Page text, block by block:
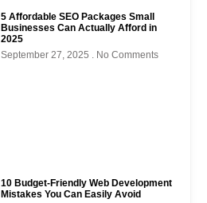
5 Affordable SEO Packages Small
Businesses Can Actually Afford in
2025
September 27, 2025
No Comments
10 Budget-Friendly Web Development
Mistakes You Can Easily Avoid